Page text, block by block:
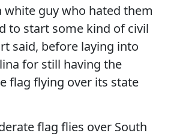
white guy who hated them
to start some kind of civil
said, before laying into
for still having the
flag flying over its state
flag flies over South